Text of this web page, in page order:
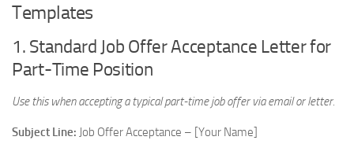
Templates
1. Standard Job Offer Acceptance Letter for
Part-Time Position
Use this when accepting a typical part-time job offer via email or letter.
Subject Line: Job Offer Acceptance – [Your Name]